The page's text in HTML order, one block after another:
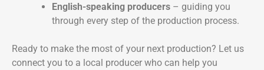
English-speaking producers – guiding you
through every step of the production process.
Ready to make the most of your next production? Let us
connect you to a local producer who can help you